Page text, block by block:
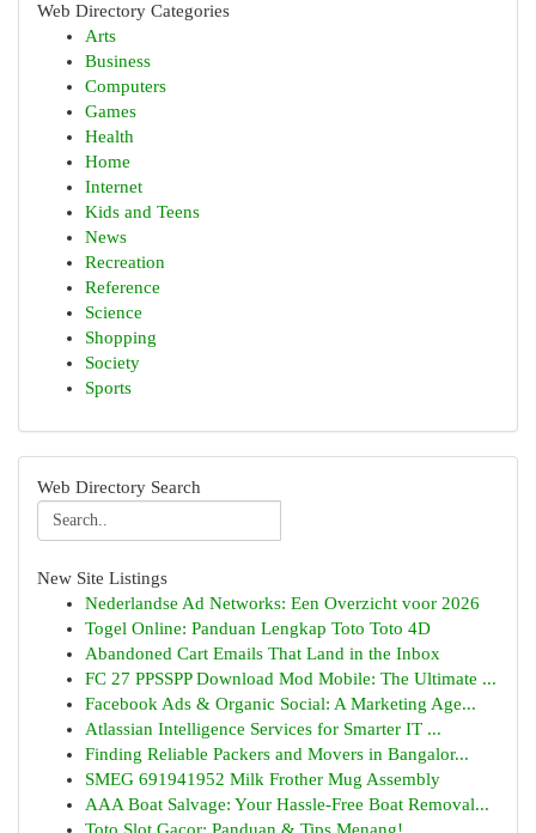
Web Directory Categories
Arts
Business
Computers
Games
Health
Home
Internet
Kids and Teens
News
Recreation
Reference
Science
Shopping
Society
Sports
Web Directory Search
New Site Listings
Nederlandse Ad Networks: Een Overzicht voor 2026
Togel Online: Panduan Lengkap Toto Toto 4D
Abandoned Cart Emails That Land in the Inbox
FC 27 PPSSPP Download Mod Mobile: The Ultimate ...
Facebook Ads & Organic Social: A Marketing Age...
Atlassian Intelligence Services for Smarter IT ...
Finding Reliable Packers and Movers in Bangalor...
SMEG 691941952 Milk Frother Mug Assembly
AAA Boat Salvage: Your Hassle-Free Boat Removal...